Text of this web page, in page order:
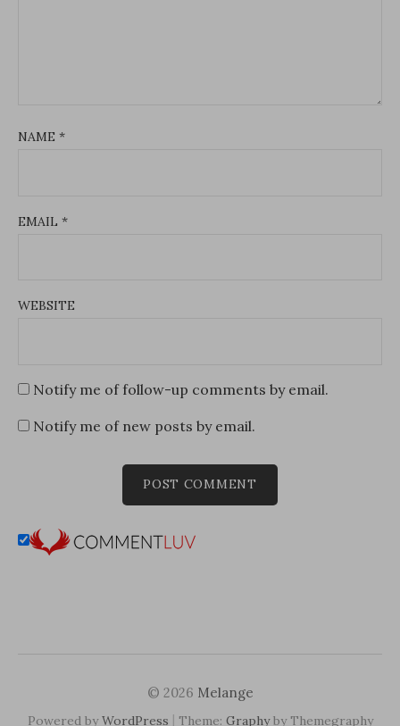
NAME *
EMAIL *
WEBSITE
Notify me of follow-up comments by email.
Notify me of new posts by email.
© 2026 Melange
Powered byWordPress | Theme: Graphyby Themegraphy